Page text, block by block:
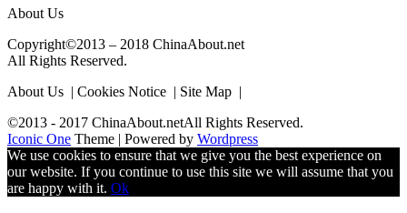
About Us
Copyright©2013 – 2018 ChinaAbout.net
All Rights Reserved.
About Us | Cookies Notice | Site Map |
©2013 - 2017 ChinaAbout.netAll Rights Reserved.
Iconic One Theme | Powered by Wordpress
We use cookies to ensure that we give you the best experience on
our website. If you continue to use this site we will assume that you
are happy with it. Ok